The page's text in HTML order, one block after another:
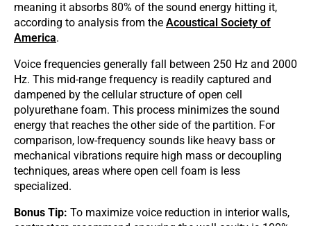
meaning it absorbs 80% of the sound energy hitting it,
according to analysis from the Acoustical Society of
America.
Voice frequencies generally fall between 250 Hz and 2000
Hz. This mid-range frequency is readily captured and
dampened by the cellular structure of open cell
polyurethane foam. This process minimizes the sound
energy that reaches the other side of the partition. For
comparison, low-frequency sounds like heavy bass or
mechanical vibrations require high mass or decoupling
techniques, areas where open cell foam is less
specialized.
Bonus Tip: To maximize voice reduction in interior walls,